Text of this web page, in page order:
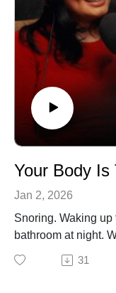
that calm the
doesn’t require
If you’ve been
“tried everything,”
what your body
Subscribe so you
Ferrer always
back.
Jan 2, 2026
Snoring. Waking
bathroom at night.
as “normal,”
Dr. Gustavo Ferrer
31